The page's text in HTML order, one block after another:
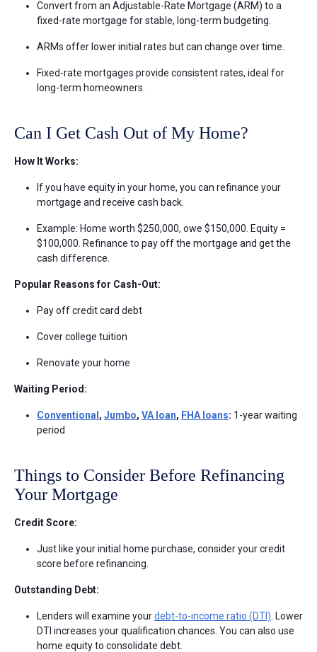
Convert from an Adjustable-Rate Mortgage (ARM) to a
fixed-rate mortgage for stable, long-term budgeting.
ARMs offer lower initial rates but can change over time.
Fixed-rate mortgages provide consistent rates, ideal for
long-term homeowners.
Can I Get Cash Out of My Home?
How It Works:
If you have equity in your home, you can refinance your
mortgage and receive cash back.
Example: Home worth $250,000, owe $150,000. Equity =
$100,000. Refinance to pay off the mortgage and get the
cash difference.
Popular Reasons for Cash-Out:
Pay off credit card debt
Cover college tuition
Renovate your home
Waiting Period:
Conventional , Jumbo, VA loan, FHA loans: 1-year waiting
period
Things to Consider Before Refinancing
Your Mortgage
Credit Score:
Just like your initial home purchase, consider your credit
score before refinancing.
Outstanding Debt:
Lenders will examine yourdebt-to-income ratio (DTI) . Lower
DTI increases your qualification chances. You can also use
home equity to consolidate debt.